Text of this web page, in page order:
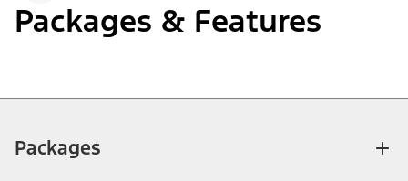
Packages & Features
Packages